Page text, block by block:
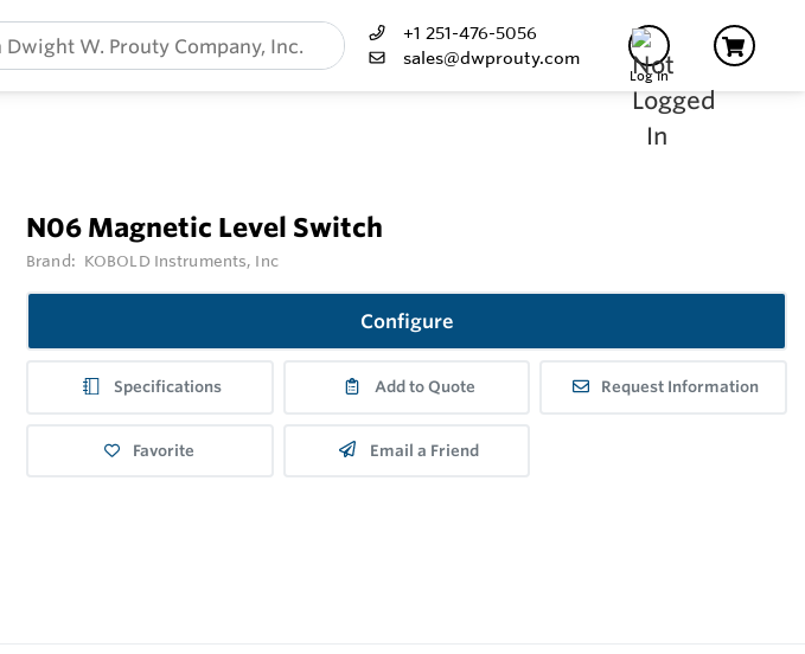
+1 251-476-5056
sales@dwprouty.com
Log In
N06 Magnetic Level Switch
Brand: KOBOLD Instruments, Inc
Configure
Specifications Add to Quote Request Information
Favorite Email a Friend